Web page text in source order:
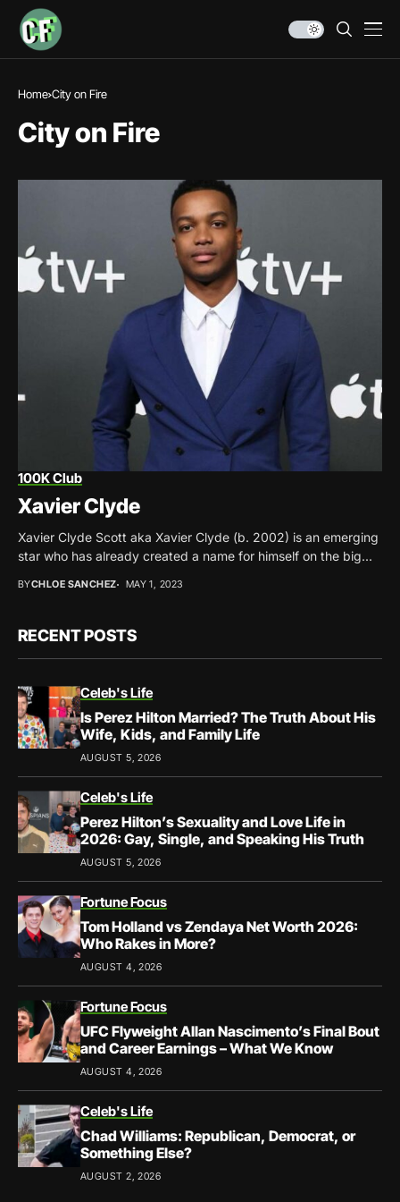
Home City on Fire
City on Fire
100K Club
Xavier Clyde
Xavier Clyde Scott aka Xavier Clyde (b. 2002) is an emerging
star who has already created a name for himself on the big...
BYCHLOE SANCHEZ MAY 1, 2023
RECENT POSTS
Celeb's Life
Is Perez Hilton Married? The Truth About His
Wife, Kids, and Family Life
AUGUST 5, 2026
Celeb's Life
Perez Hilton’s Sexuality and Love Life in
2026: Gay, Single, and Speaking His Truth
AUGUST 5, 2026
Fortune Focus
Tom Holland vs Zendaya Net Worth 2026:
Who Rakes in More?
AUGUST 4, 2026
Fortune Focus
UFC Flyweight Allan Nascimento’s Final Bout
and Career Earnings – What We Know
AUGUST 4, 2026
Celeb's Life
Chad Williams: Republican, Democrat, or
Something Else?
AUGUST 2, 2026